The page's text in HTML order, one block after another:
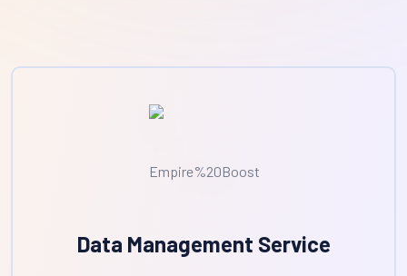
Data Management Service